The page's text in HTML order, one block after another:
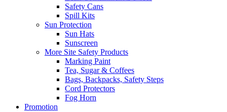
Safety Cans
Spill Kits
Sun Protection
Sun Hats
Sunscreen
More Site Safety Products
Marking Paint
Tea, Sugar & Coffees
Bags, Backpacks, Safety Steps
Cord Protectors
Fog Horn
Promotion